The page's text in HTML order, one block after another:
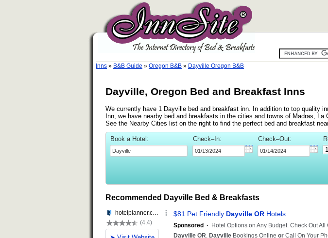
Inns » B&B Guide » Oregon B&B » Dayville Oregon B&B
Dayville, Oregon Bed and Breakfast Inns
We currently have 1 Dayville bed and breakfast inn. In addition to top quality
Inn, we have nearby bed and breakfasts in the cities and towns of Madras, La
See the Nearby Cities list on the right to find the perfect bed and breakfast
Book a Hotel: Check–In: Check–Out:
Recommended Dayville Bed & Breakfasts